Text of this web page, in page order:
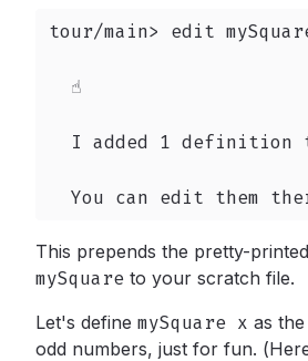
tour/main> edit
  ☝️
I added 1 definition
You can edit them
This prepends the pretty-
mySquare to your scratch file.
Let's define mySquare x as
odd numbers, just for fun.